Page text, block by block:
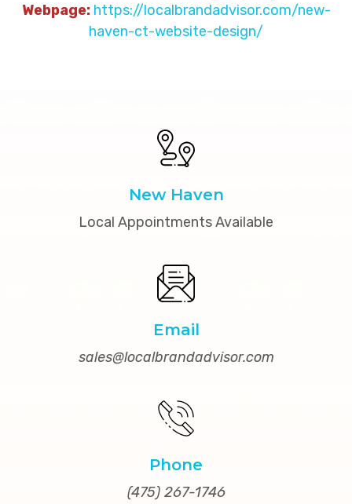
Webpage: https://localbrandadvisor.com/new-
haven-ct-website-design/
New Haven
Local Appointments Available
Email
sales@localbrandadvisor.com
Phone
(475) 267-1746